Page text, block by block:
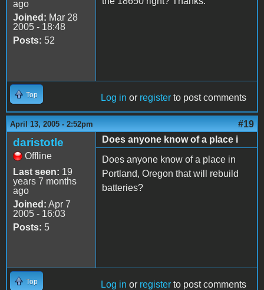
ago
Joined: Mar 28
2005 - 18:48
Posts: 52
Top Log in or register to post comments
April 13, 2005 - 2:52pm #19
daristotle
Offline
Last seen: 19
years 7 months
ago
Joined: Apr 7
2005 - 16:03
Posts: 5
Does anyone know of a place i
Does anyone know of a place in
Portland, Oregon that will rebuild
batteries?
Top Log in or register to post comments